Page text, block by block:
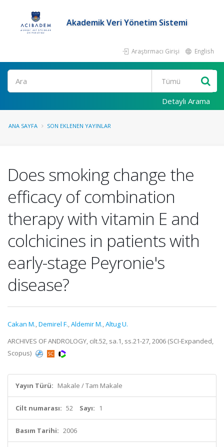
Akademik Veri Yönetim Sistemi
Araştırmacı Girişi English
Ara
Detaylı Arama
ANA SAYFA SON EKLENEN YAYINLAR
Does smoking change the
efficacy of combination
therapy with vitamin E and
colchicines in patients with
early-stage Peyronie's
disease?
Cakan M.,Demirel F.,Aldemir M.,Altug U.
ARCHIVES OF ANDROLOGY, cilt.52, sa.1, ss.21-27, 2006 (SCI-Expanded,
Scopus)
Yayın Türü: Makale / Tam Makale
Cilt numarası: 52 Sayı: 1
Basım Tarihi: 2006